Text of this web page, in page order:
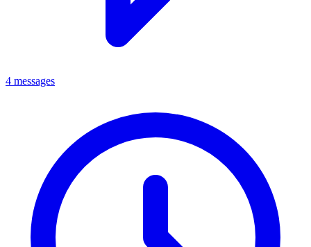
4 messages